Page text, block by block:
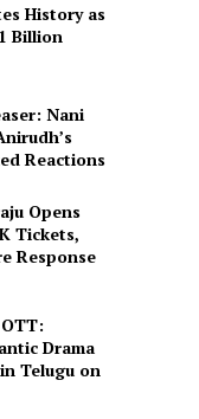
History as
Billion
Nani
Reactions
Opens
Tickets,
Response
Drama
Telugu on